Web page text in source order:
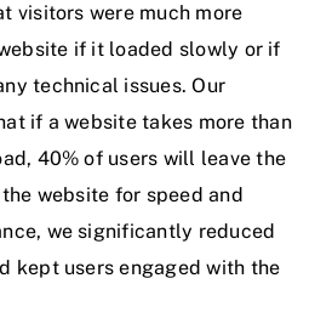
visitors were much more
if it loaded slowly or if
technical issues. Our
if a website takes more than
40% of users will leave the
website for speed and
we significantly reduced
kept users engaged with the